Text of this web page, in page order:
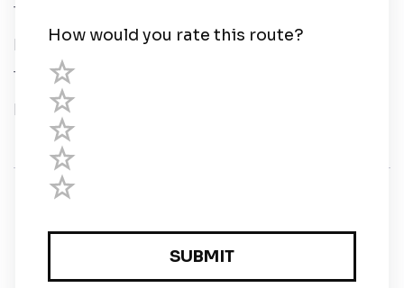
Terms of Service
Privacy Policy
Third Parties
Help
Registered in England and Wales · 5 Elstree Gate,
Elstree Way, Borehamwood, Hertfordshire, WD6 1JD,